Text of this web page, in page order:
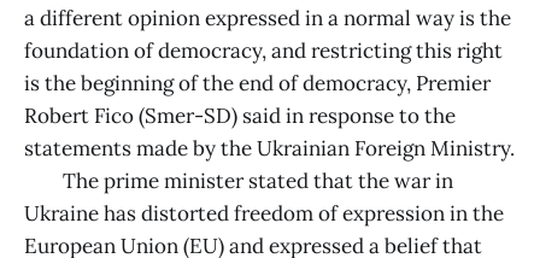
a different opinion expressed in a normal way is the
foundation of democracy, and restricting this right
is the beginning of the end of democracy, Premier
Robert Fico (Smer-SD) said in response to the
statements made by the Ukrainian Foreign Ministry.
The prime minister stated that the war in
Ukraine has distorted freedom of expression in the
European Union (EU) and expressed a belief that